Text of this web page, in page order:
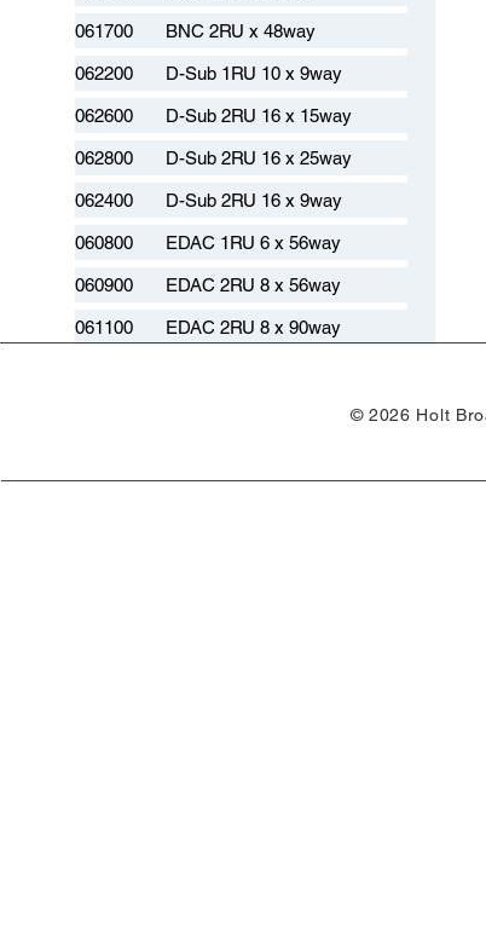
061700 BNC 2RU x 48way
062200 D-Sub 1RU 10 x 9way
062600 D-Sub 2RU 16 x 15way
062800 D-Sub 2RU 16 x 25way
062400 D-Sub 2RU 16 x 9way
060800 EDAC 1RU 6 x 56way
060900 EDAC 2RU 8 x 56way
061100 EDAC 2RU 8 x 90way
© 2026 Holt